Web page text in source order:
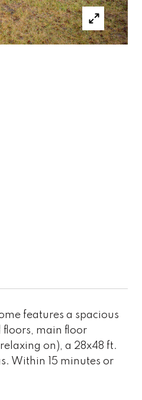
features a spacious
main floor
on), a 28x48 ft.
Within 15 minutes or